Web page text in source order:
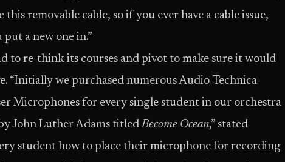
removable cable, so if you ever have a cable issue,
a new one in.”
to re-think its courses and pivot to make sure it would
“Initially we purchased numerous Audio-Technica
Microphones for every single student in our orchestra
John Luther Adams titledBecome Ocean,” stated
student how to place their microphone for recording